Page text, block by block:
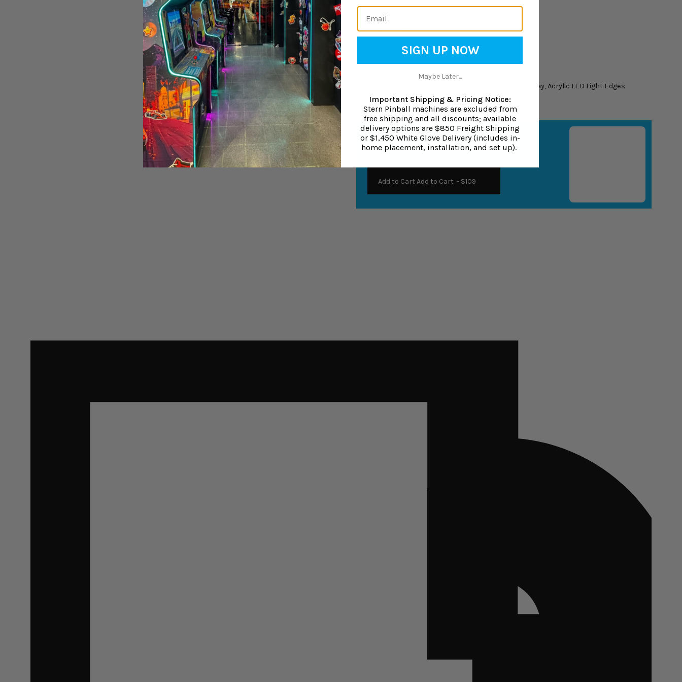
- Stool Count: 2
Warranty: 3-year parts warranty
Key Features: Square Glass Top, 15.6" Dual Screens Play, Acrylic LED Light Edges
Buy It With
Vinyl PVC Floor Protection Mat
Add to Cart Add to Cart - $109
Email
SIGN UP NOW
Maybe Later...
Important Shipping & Pricing Notice:
Stern Pinball machines are excluded from
free shipping and all discounts; available
delivery options are $850 Freight Shipping
or $1,450 White Glove Delivery (includes in-
home placement, installation, and set up).